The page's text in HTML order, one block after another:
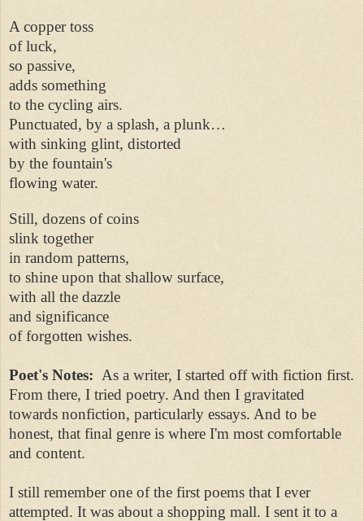
A copper toss
of luck,
so passive,
adds something
to the cycling airs.
Punctuated, by a splash, a plunk…
with sinking glint, distorted
by the fountain's
flowing water.
Still, dozens of coins
slink together
in random patterns,
to shine upon that shallow surface,
with all the dazzle
and significance
of forgotten wishes.
Poet's Notes: As a writer, I started off with fiction first.
From there, I tried poetry. And then I gravitated
towards nonfiction, particularly essays. And to be
honest, that final genre is where I'm most comfortable
and content.
I still remember one of the first poems that I ever
attempted. It was about a shopping mall. I sent it to a